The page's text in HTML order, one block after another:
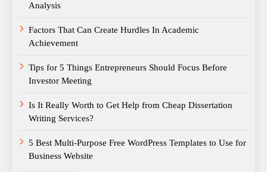
Analysis
Factors That Can Create Hurdles In Academic
Achievement
Tips for 5 Things Entrepreneurs Should Focus Before
Investor Meeting
Is It Really Worth to Get Help from Cheap Dissertation
Writing Services?
5 Best Multi-Purpose Free WordPress Templates to Use for
Business Website